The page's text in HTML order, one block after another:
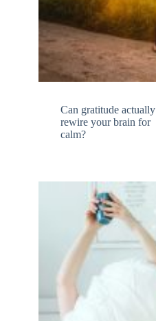
Can gratitude actually
rewire your brain for
calm?